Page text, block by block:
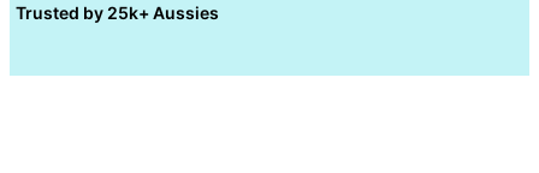
Trusted by 25k+ Aussies